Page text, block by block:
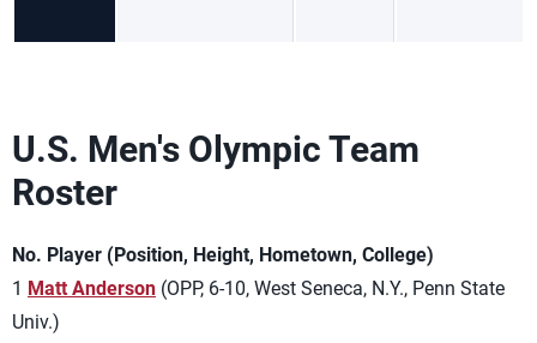
U.S. Men's Olympic Team
Roster
No. Player (Position, Height, Hometown, College)
1 Matt Anderson (OPP, 6-10, West Seneca, N.Y., Penn State
Univ.)